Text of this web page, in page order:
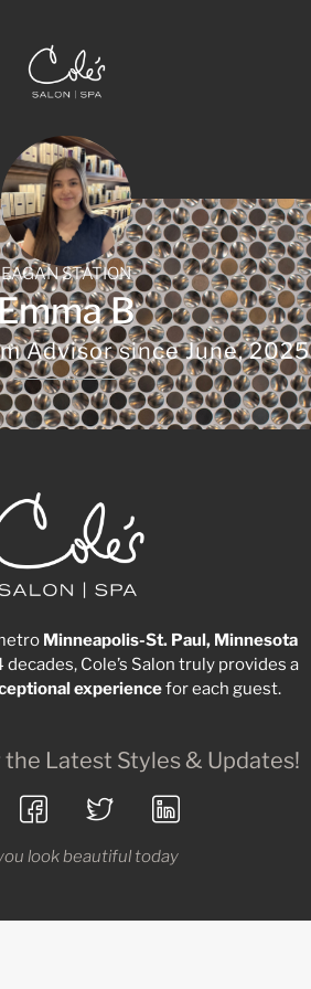
EAGAN STATION
B
Advisor since June, 2025
Minneapolis-St. Paul, Minnesota
Cole’s Salon truly provides a
experiencefor each guest.
the Latest Styles & Updates!
look beautiful today